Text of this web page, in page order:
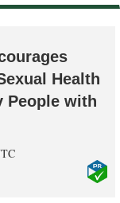
Health
People with